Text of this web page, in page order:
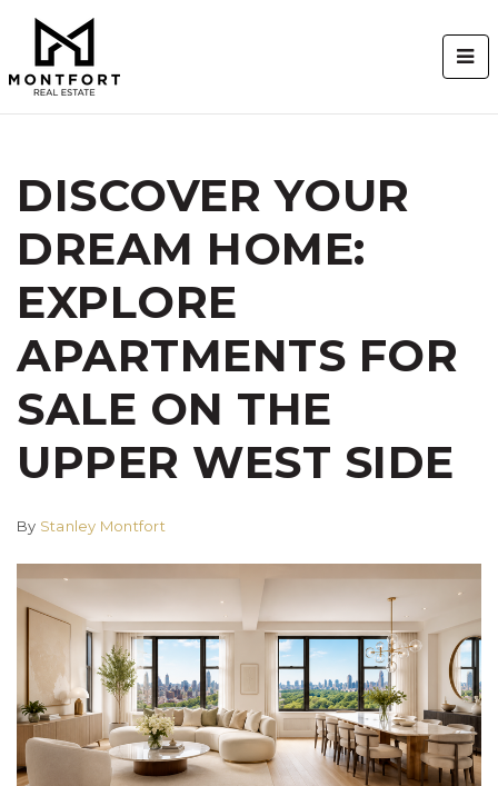
DISCOVER YOUR
DREAM HOME:
EXPLORE
APARTMENTS FOR
SALE ON THE
UPPER WEST SIDE
By Stanley Montfort